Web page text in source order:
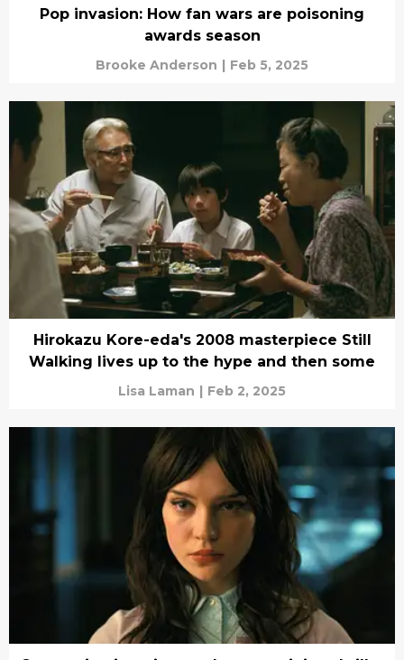
Pop invasion: How fan wars are poisoning
awards season
Brooke Anderson | Feb 5, 2025
Hirokazu Kore-eda's 2008 masterpiece Still
Walking lives up to the hype and then some
Lisa Laman | Feb 2, 2025